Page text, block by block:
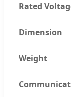
Rated
Dimension
Weight